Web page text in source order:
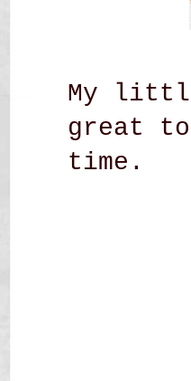
My
great
time.